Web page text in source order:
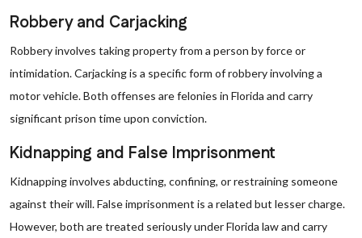
Robbery and Carjacking
Robbery involves taking property from a person by force or
intimidation. Carjacking is a specific form of robbery involving a
motor vehicle. Both offenses are felonies in Florida and carry
significant prison time upon conviction.
Kidnapping and False Imprisonment
Kidnapping involves abducting, confining, or restraining someone
against their will. False imprisonment is a related but lesser charge.
However, both are treated seriously under Florida law and carry